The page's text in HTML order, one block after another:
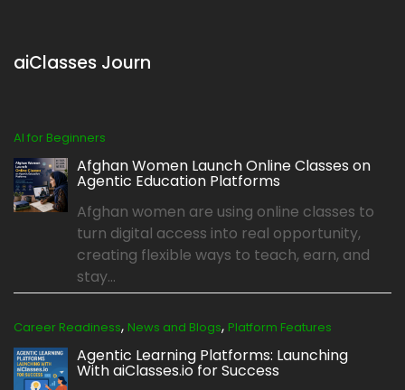
aiClasses Journ
AI for Beginners
Afghan Women Launch Online Classes on
Agentic Education Platforms
Afghan women are using online classes to
turn digital access into real opportunity,
creating flexible ways to teach, earn, and
stay...
Career Readiness, News and Blogs, Platform Features
Agentic Learning Platforms: Launching
With aiClasses.io for Success